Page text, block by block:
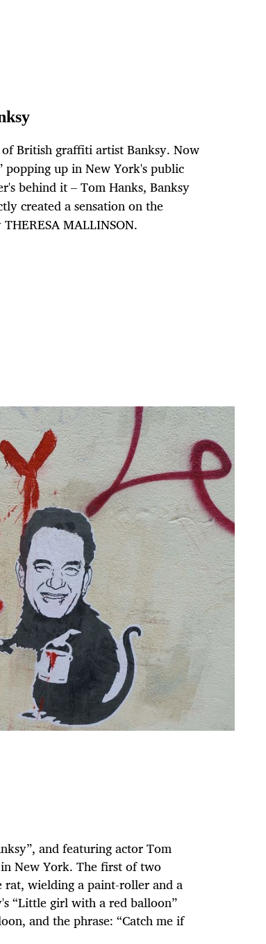
British graffiti artist Banksy. Now
up in New York's public
behind it – Tom Hanks, Banksy
created a sensation on the
MALLINSON.
and featuring actor Tom
New York. The first of two
rat, wielding a paint-roller and a
“Little girl with a red balloon”
and the phrase: “Catch me if